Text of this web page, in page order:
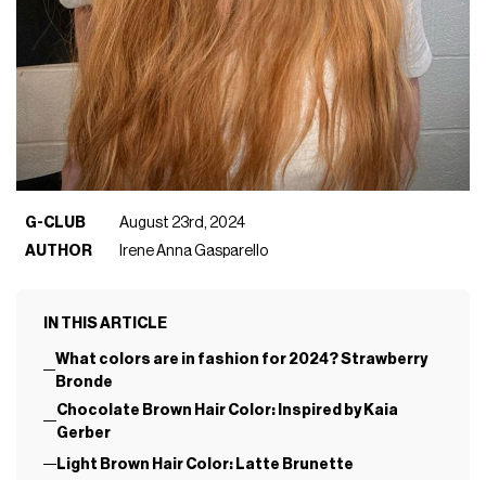
G-CLUB
August 23rd, 2024
AUTHOR
Irene Anna Gasparello
IN THIS ARTICLE
What colors are in fashion for 2024? Strawberry
Bronde
Chocolate Brown Hair Color: Inspired by Kaia
Gerber
Light Brown Hair Color: Latte Brunette